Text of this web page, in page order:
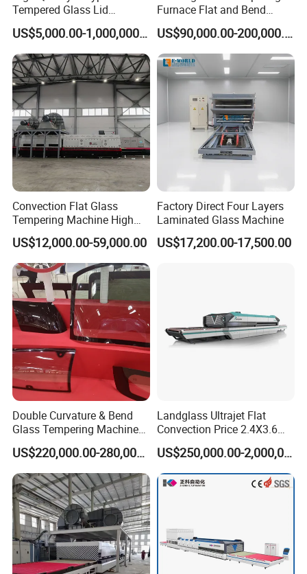
Tempered Glass Lid
Production Line Cooking
Pot Lids Factory Pot Cover
Making Machine
US$5,000.00-1,000,000.00
Furnace Flat and Bend
Glass for All Sizes
US$90,000.00-200,000.00
Convection Flat Glass
Tempering Machine High
Efficiency Industrial
Toughening Furnace CE
Certified
US$12,000.00-59,000.00
Factory Direct Four Layers
Laminated Glass Machine
US$17,200.00-17,500.00
Double Curvature & Bend
Glass Tempering Machine
Use for Making Automotive
Glass
US$220,000.00-280,000.00
Landglass Ultrajet Flat
Convection Price 2.4X3.6
Glass Tempering Furnace
US$250,000.00-2,000,000.00